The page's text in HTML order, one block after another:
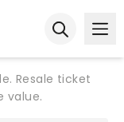
Resale ticket
value.